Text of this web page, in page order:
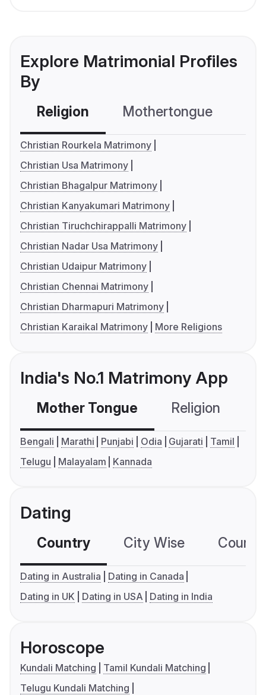
Explore Matrimonial Profiles
By
Religion Mothertongue
Christian Rourkela Matrimony
Christian Usa Matrimony
Christian Bhagalpur Matrimony
Christian Kanyakumari Matrimony
Christian Tiruchchirappalli Matrimony
Christian Nadar Usa Matrimony
Christian Udaipur Matrimony
Christian Chennai Matrimony
Christian Dharmapuri Matrimony
Christian Karaikal Matrimony
More Religions
India's No.1 Matrimony App
Mother Tongue Religion
Bengali Marathi Punjabi Odia Gujarati
Tamil
Telugu
Malayalam Kannada
Dating
Country City Wise
Dating in Australia
Dating in Canada
Dating in UK
Dating in USA Dating in India
Horoscope
Kundali Matching
Tamil Kundali Matching
Telugu Kundali Matching